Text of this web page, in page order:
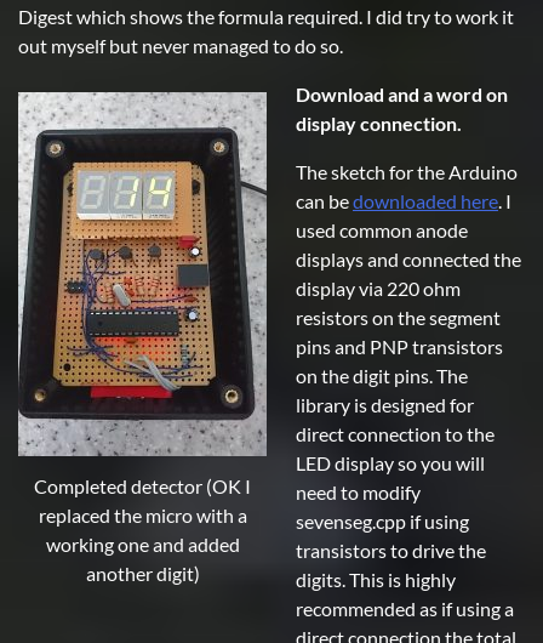
Digest which shows the formula required. I did try to work it
out myself but never managed to do so.
Completed detector (OK I
replaced the micro with a
working one and added
another digit)
Download and a word on
display connection.
The sketch for the Arduino
can bedownloaded here. I
used common anode
displays and connected the
display via 220 ohm
resistors on the segment
pins and PNP transistors
on the digit pins. The
library is designed for
direct connection to the
LED display so you will
need to modify
sevenseg.cpp if using
transistors to drive the
digits. This is highly
recommended as if using a
direct connection the total